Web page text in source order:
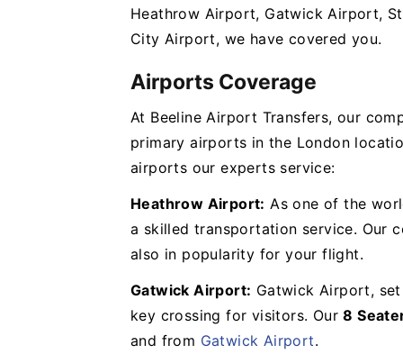
Heathrow Airport, Gatwick Airport,
City Airport, we have covered you.
Airports Coverage
At Beeline Airport Transfers, our
primary airports in the London
airports our experts service:
Heathrow Airport: As one of the
a skilled transportation service. Our
also in popularity for your flight.
Gatwick Airport: Gatwick Airport,
key crossing for visitors. Our8
and from Gatwick Airport.